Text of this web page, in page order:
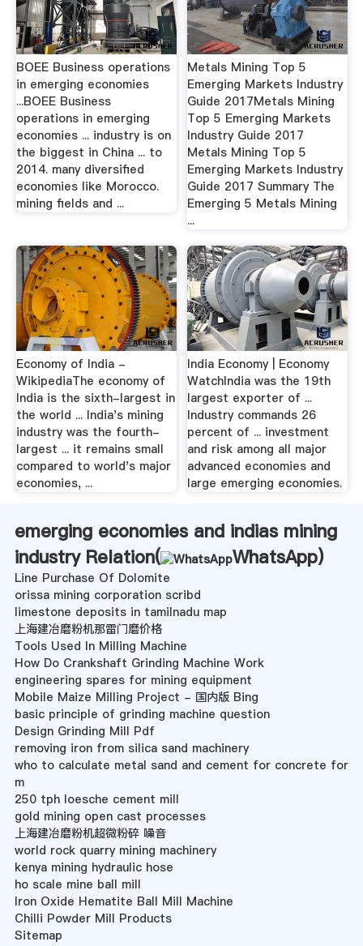
BOEE Business operations
in emerging economies
...BOEE Business
operations in emerging
economies ... industry is on
the biggest in China ... to
2014. many diversified
economies like Morocco.
mining fields and ...
Metals Mining Top 5
Emerging Markets Industry
Guide 2017Metals Mining
Top 5 Emerging Markets
Industry Guide 2017
Metals Mining Top 5
Emerging Markets Industry
Guide 2017 Summary The
Emerging 5 Metals Mining
...
Economy of India -
WikipediaThe economy of
India is the sixth-largest in
the world ... India's mining
industry was the fourth-
largest ... it remains small
compared to world's major
economies, ...
India Economy | Economy
WatchIndia was the 19th
largest exporter of ...
Industry commands 26
percent of ... investment
and risk among all major
advanced economies and
large emerging economies.
emerging economies and indias mining
industry Relation(
WhatsApp)
Line Purchase Of Dolomite
orissa mining corporation scribd
limestone deposits in tamilnadu map
上海建冶磨粉机那雷门磨价格
Tools Used In Milling Machine
How Do Crankshaft Grinding Machine Work
engineering spares for mining equipment
Mobile Maize Milling Project - 国内版 Bing
basic principle of grinding machine question
Design Grinding Mill Pdf
removing iron from silica sand machinery
who to calculate metal sand and cement for concrete for
m
250 tph loesche cement mill
gold mining open cast processes
上海建冶磨粉机超微粉碎 噪音
world rock quarry mining machinery
kenya mining hydraulic hose
ho scale mine ball mill
Iron Oxide Hematite Ball Mill Machine
Chilli Powder Mill Products
Sitemap